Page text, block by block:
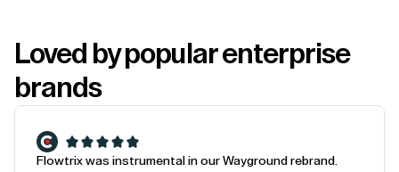
Loved by popular enterprise
brands
Flowtrix was instrumental in our Wayground rebrand.